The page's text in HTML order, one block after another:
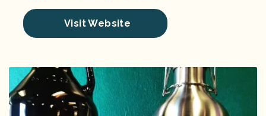
Visit Website